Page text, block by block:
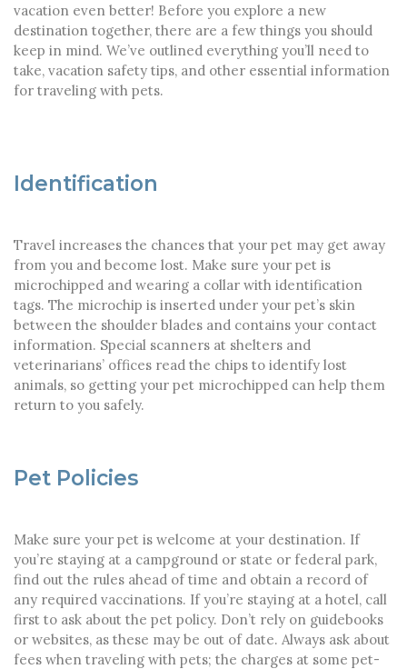
vacation even better! Before you explore a new
destination together, there are a few things you should
keep in mind. We’ve outlined everything you’ll need to
take, vacation safety tips, and other essential information
for traveling with pets.
Identification
Travel increases the chances that your pet may get away
from you and become lost. Make sure your pet is
microchipped and wearing a collar with identification
tags. The microchip is inserted under your pet’s skin
between the shoulder blades and contains your contact
information. Special scanners at shelters and
veterinarians’ offices read the chips to identify lost
animals, so getting your pet microchipped can help them
return to you safely.
Pet Policies
Make sure your pet is welcome at your destination. If
you’re staying at a campground or state or federal park,
find out the rules ahead of time and obtain a record of
any required vaccinations. If you’re staying at a hotel, call
first to ask about the pet policy. Don’t rely on guidebooks
or websites, as these may be out of date. Always ask about
fees when traveling with pets; the charges at some pet-